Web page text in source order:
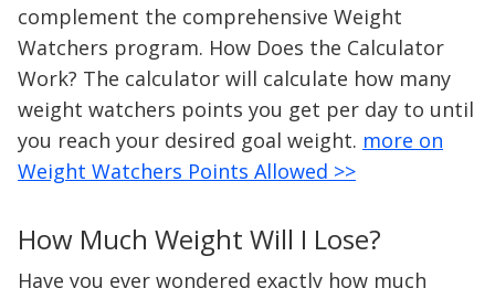
complement the comprehensive Weight
Watchers program. How Does the Calculator
Work? The calculator will calculate how many
weight watchers points you get per day to until
you reach your desired goal weight. more on
Weight Watchers Points Allowed >>
How Much Weight Will I Lose?
Have you ever wondered exactly how much